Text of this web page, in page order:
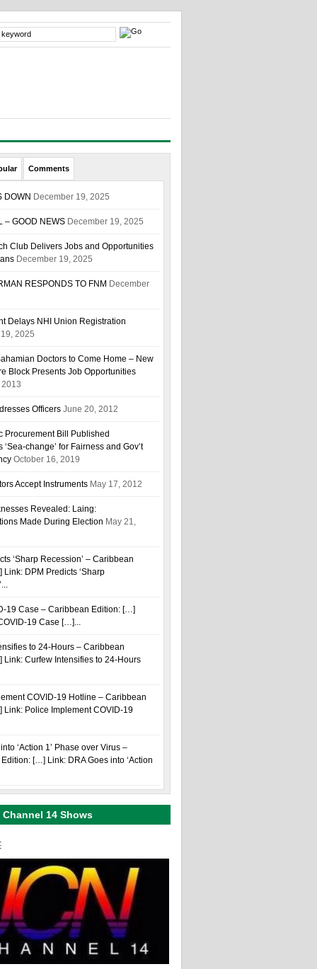
Comments
DOWN December 19, 2025
– GOOD NEWS December 19, 2025
Club Delivers Jobs and Opportunities
December 19, 2025
RESPONDS TO FNM December
Delays NHI Union Registration
2025
Doctors to Come Home – New
Block Presents Job Opportunities
Officers June 20, 2012
Procurement Bill Published
‘Sea-change’ for Fairness and Gov’t
October 16, 2019
Accept Instruments May 17, 2012
Revealed: Laing:
Made During Election May 21,
‘Sharp Recession’ – Caribbean
DPM Predicts ‘Sharp
19 Case – Caribbean Edition: […]
19 Case […]...
to 24-Hours – Caribbean
Curfew Intensifies to 24-Hours
COVID-19 Hotline – Caribbean
Police Implement COVID-19
‘Action 1’ Phase over Virus –
[…] Link: DRA Goes into ‘Action
Channel 14 Shows